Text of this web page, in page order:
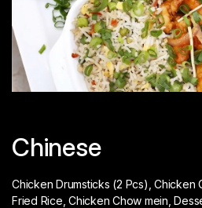
Chinese
Chicken Drumsticks (2 Pcs), Chicken
Fried Rice, Chicken Chow mein,